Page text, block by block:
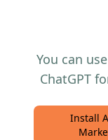
You can
ChatGPT
Install